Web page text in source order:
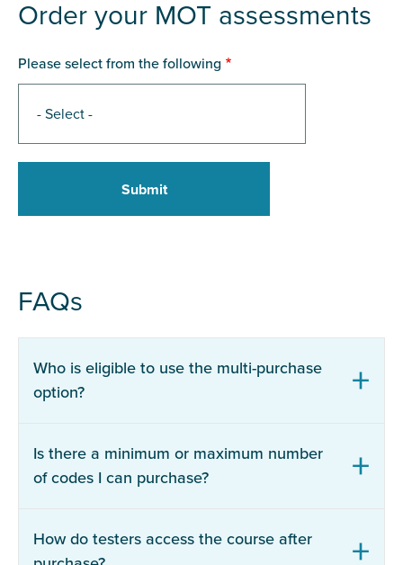
Order your MOT assessments
Please select from the following
FAQs
Who is eligible to use the multi-purchase
option?
Is there a minimum or maximum number
of codes I can purchase?
How do testers access the course after